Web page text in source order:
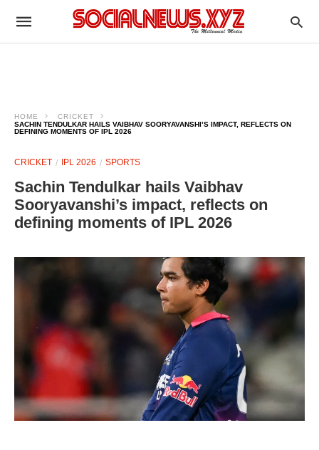
HOME
CRICKET
SACHIN TENDULKAR HAILS VAIBHAV SOORYAVANSHI’S IMPACT, REFLECTS ON
DEFINING MOMENTS OF IPL 2026
CRICKET IPL 2026 SPORTS
Sachin Tendulkar hails Vaibhav
Sooryavanshi’s impact, reflects on
defining moments of IPL 2026